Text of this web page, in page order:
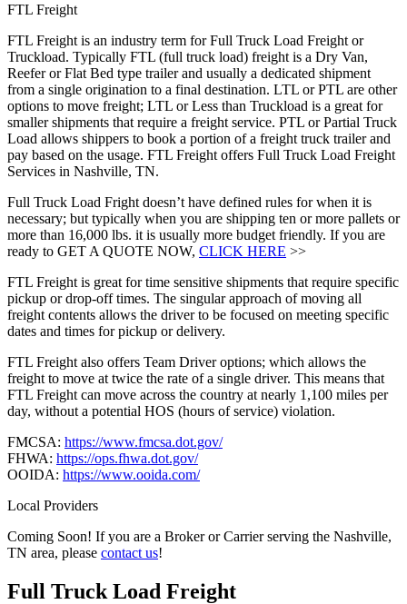
FTL Freight
FTL Freight is an industry term for Full Truck Load Freight or
Truckload. Typically FTL (full truck load) freight is a Dry Van,
Reefer or Flat Bed type trailer and usually a dedicated shipment
from a single origination to a final destination. LTL or PTL are other
options to move freight; LTL or Less than Truckload is a great for
smaller shipments that require a freight service. PTL or Partial Truck
Load allows shippers to book a portion of a freight truck trailer and
pay based on the usage. FTL Freight offers Full Truck Load Freight
Services in Nashville, TN.
Full Truck Load Fright doesn’t have defined rules for when it is
necessary; but typically when you are shipping ten or more pallets or
more than 16,000 lbs. it is usually more budget friendly. If you are
ready to GET A QUOTE NOW, CLICK HERE >>
FTL Freight is great for time sensitive shipments that require specific
pickup or drop-off times. The singular approach of moving all
freight contents allows the driver to be focused on meeting specific
dates and times for pickup or delivery.
FTL Freight also offers Team Driver options; which allows the
freight to move at twice the rate of a single driver. This means that
FTL Freight can move across the country at nearly 1,100 miles per
day, without a potential HOS (hours of service) violation.
FMCSA: https://www.fmcsa.dot.gov/
FHWA: https://ops.fhwa.dot.gov/
OOIDA: https://www.ooida.com/
Local Providers
Coming Soon! If you are a Broker or Carrier serving the Nashville,
TN area, please contact us!
Full Truck Load Freight